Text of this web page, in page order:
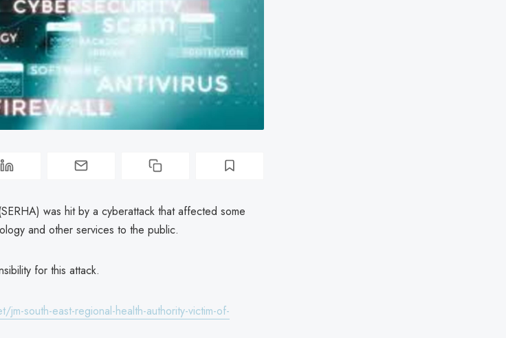
was hit by a cyberattack that affected some
and other services to the public.
for this attack.
south-east-regional-health-authority-victim-of-